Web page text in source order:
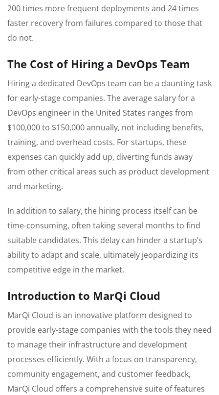
200 times more frequent deployments and 24 times
faster recovery from failures compared to those that
do not.
The Cost of Hiring a DevOps Team
Hiring a dedicated DevOps team can be a daunting task
for early-stage companies. The average salary for a
DevOps engineer in the United States ranges from
$100,000 to $150,000 annually, not including benefits,
training, and overhead costs. For startups, these
expenses can quickly add up, diverting funds away
from other critical areas such as product development
and marketing.
In addition to salary, the hiring process itself can be
time-consuming, often taking several months to find
suitable candidates. This delay can hinder a startup’s
ability to adapt and scale, ultimately jeopardizing its
competitive edge in the market.
Introduction to MarQi Cloud
MarQi Cloud is an innovative platform designed to
provide early-stage companies with the tools they need
to manage their infrastructure and development
processes efficiently. With a focus on transparency,
community engagement, and customer feedback,
MarQi Cloud offers a comprehensive suite of features